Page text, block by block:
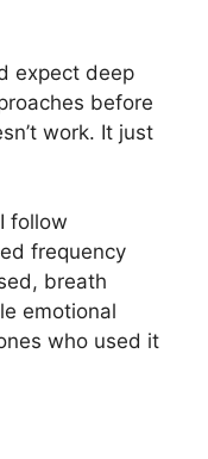
expect deep
before
work. It just
follow
frequency
breath
emotional
who used it